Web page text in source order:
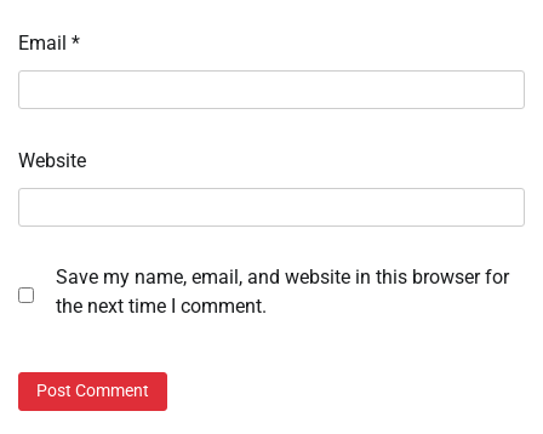
Email *
Website
Save my name, email, and website in this browser for
the next time I comment.